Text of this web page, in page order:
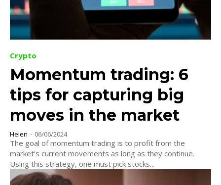
Crypto
Momentum trading: 6
tips for capturing big
moves in the market
Helen - 06/06/2024
The goal of momentum trading is to profit from the
market's current movements as long as they continue.
Using this strategy, one must pick stocks...